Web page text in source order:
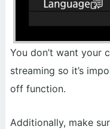
You don’t want your
streaming so it’s
off function.
Additionally, make